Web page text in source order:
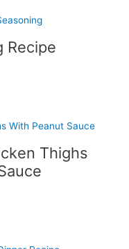
Recipe
Thighs